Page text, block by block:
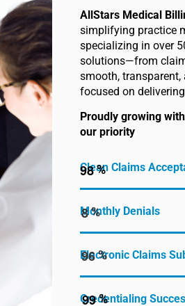
AllStars Medical
simplifying practice
specializing in over
solutions—from
smooth,
focused on
Proudly growing
our priority
Clean Claims
98%
Monthly Denials
8%
Electronic Claims
96%
Credentialing
99%